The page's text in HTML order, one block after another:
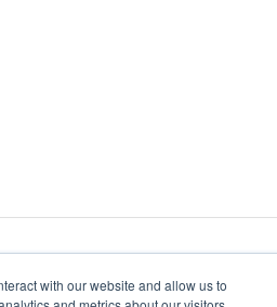
with our website and allow us to